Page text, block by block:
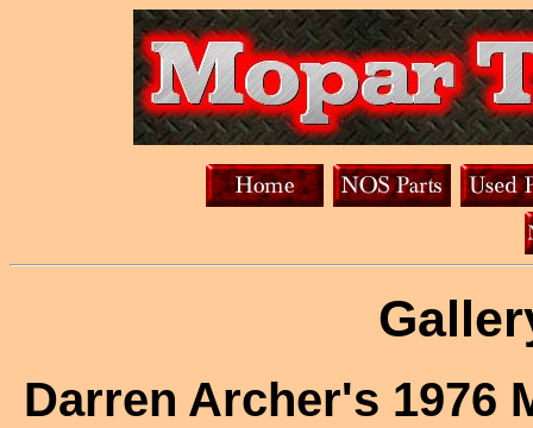
Darren Archer's 1976